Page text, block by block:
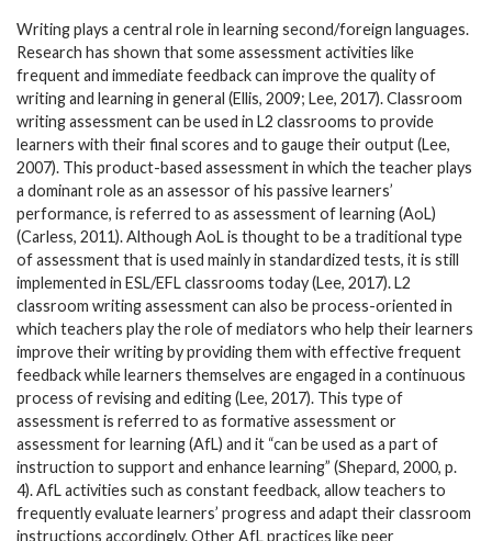
Writing plays a central role in learning second/foreign languages.
Research has shown that some assessment activities like
frequent and immediate feedback can improve the quality of
writing and learning in general (Ellis, 2009; Lee, 2017). Classroom
writing assessment can be used in L2 classrooms to provide
learners with their final scores and to gauge their output (Lee,
2007). This product-based assessment in which the teacher plays
a dominant role as an assessor of his passive learners’
performance, is referred to as assessment of learning (AoL)
(Carless, 2011). Although AoL is thought to be a traditional type
of assessment that is used mainly in standardized tests, it is still
implemented in ESL/EFL classrooms today (Lee, 2017). L2
classroom writing assessment can also be process-oriented in
which teachers play the role of mediators who help their learners
improve their writing by providing them with effective frequent
feedback while learners themselves are engaged in a continuous
process of revising and editing (Lee, 2017). This type of
assessment is referred to as formative assessment or
assessment for learning (AfL) and it “can be used as a part of
instruction to support and enhance learning” (Shepard, 2000, p.
4). AfL activities such as constant feedback, allow teachers to
frequently evaluate learners’ progress and adapt their classroom
instructions accordingly. Other AfL practices like peer